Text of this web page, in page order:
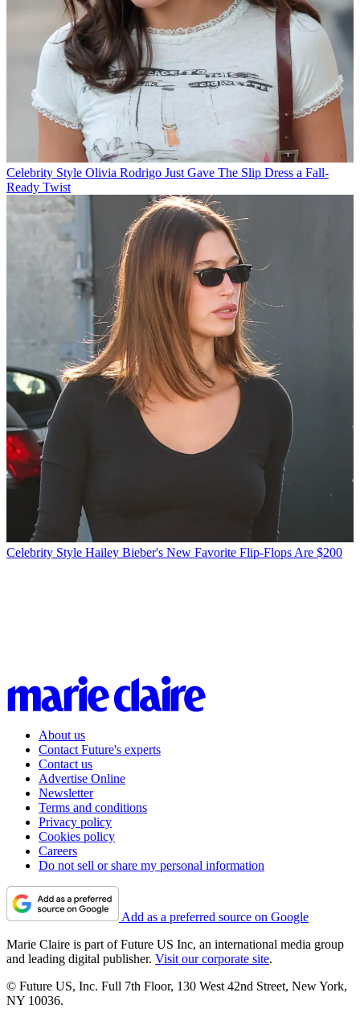
Celebrity Style Olivia Rodrigo Just Gave The Slip Dress a Fall-
Ready Twist
Celebrity Style Hailey Bieber's New Favorite Flip-Flops Are $200
About us
Contact Future's experts
Contact us
Advertise Online
Newsletter
Terms and conditions
Privacy policy
Cookies policy
Careers
Do not sell or share my personal information
Add as a preferred source on Google
Marie Claire is part of Future US Inc, an international media group
and leading digital publisher. Visit our corporate site.
© Future US, Inc. Full 7th Floor, 130 West 42nd Street, New York,
NY 10036.